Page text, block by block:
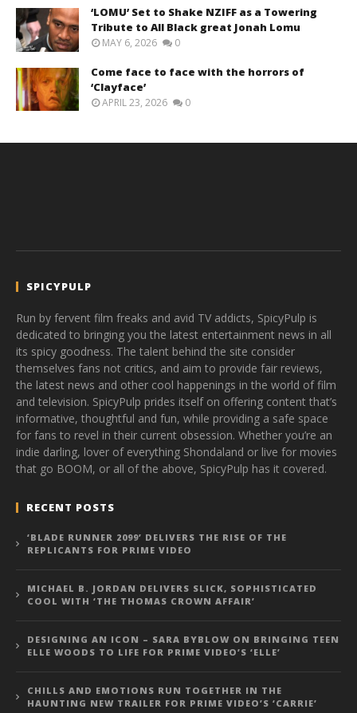
‘LOMU’ Set to Shake NZIFF as a Towering
Tribute to All Black great Jonah Lomu
MAY 6, 2026 0
Come face to face with the horrors of
‘Clayface’
APRIL 23, 2026 0
SPICYPULP
Run by fervent film freaks and avid TV addicts, SpicyPulp is
dedicated to bringing you the latest entertainment news in all
its spicy goodness. The talent behind the site consider
themselves fans not critics, and aim to provide fair reviews,
the latest news and other cool happenings in the world of film
and television. SpicyPulp prides itself on offering content that’s
informative, thoughtful and fun, while providing a safe space
for fans to revel in their current obsession. Whether you’re an
indie darling, lover of everything Shondaland or live for movies
that go BOOM, or all of the above, SpicyPulp has it covered.
RECENT POSTS
‘BLADE RUNNER 2099’ DELIVERS THE RISE OF THE
REPLICANTS FOR PRIME VIDEO
MICHAEL B. JORDAN DELIVERS SLICK, SOPHISTICATED
COOL WITH ‘THE THOMAS CROWN AFFAIR’
DESIGNING AN ICON – SARA BYBLOW ON BRINGING TEEN
ELLE WOODS TO LIFE FOR PRIME VIDEO’S ‘ELLE’
CHILLS AND EMOTIONS RUN TOGETHER IN THE
HAUNTING NEW TRAILER FOR PRIME VIDEO’S ‘CARRIE’